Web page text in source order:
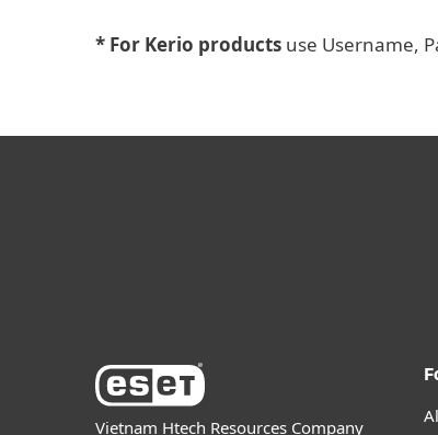
* For Kerio products use Username,
Vietnam Htech Resources Company